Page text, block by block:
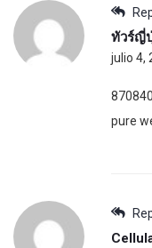
ทัวร์ญี่
julio 4,
pure